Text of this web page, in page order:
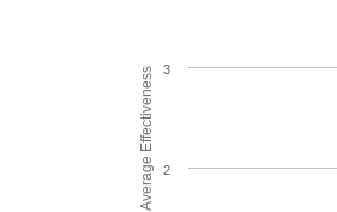
Average Effectiveness 2
3